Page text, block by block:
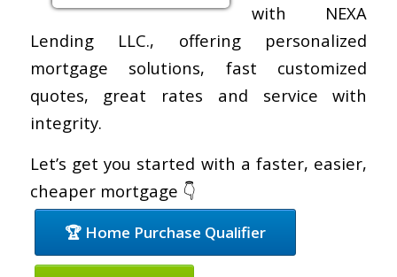
with NEXA
Lending LLC., offering personalized
mortgage solutions, fast customized
quotes, great rates and service with
integrity.
Let’s get you started with a faster, easier,
cheaper mortgage 👇
🏆 Home Purchase Qualifier